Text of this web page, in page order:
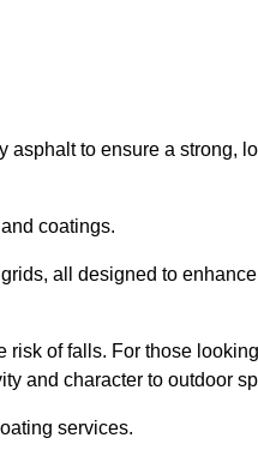
asphalt to ensure a strong,
coatings.
all designed to
of falls. For those
and character to outdoor
services.